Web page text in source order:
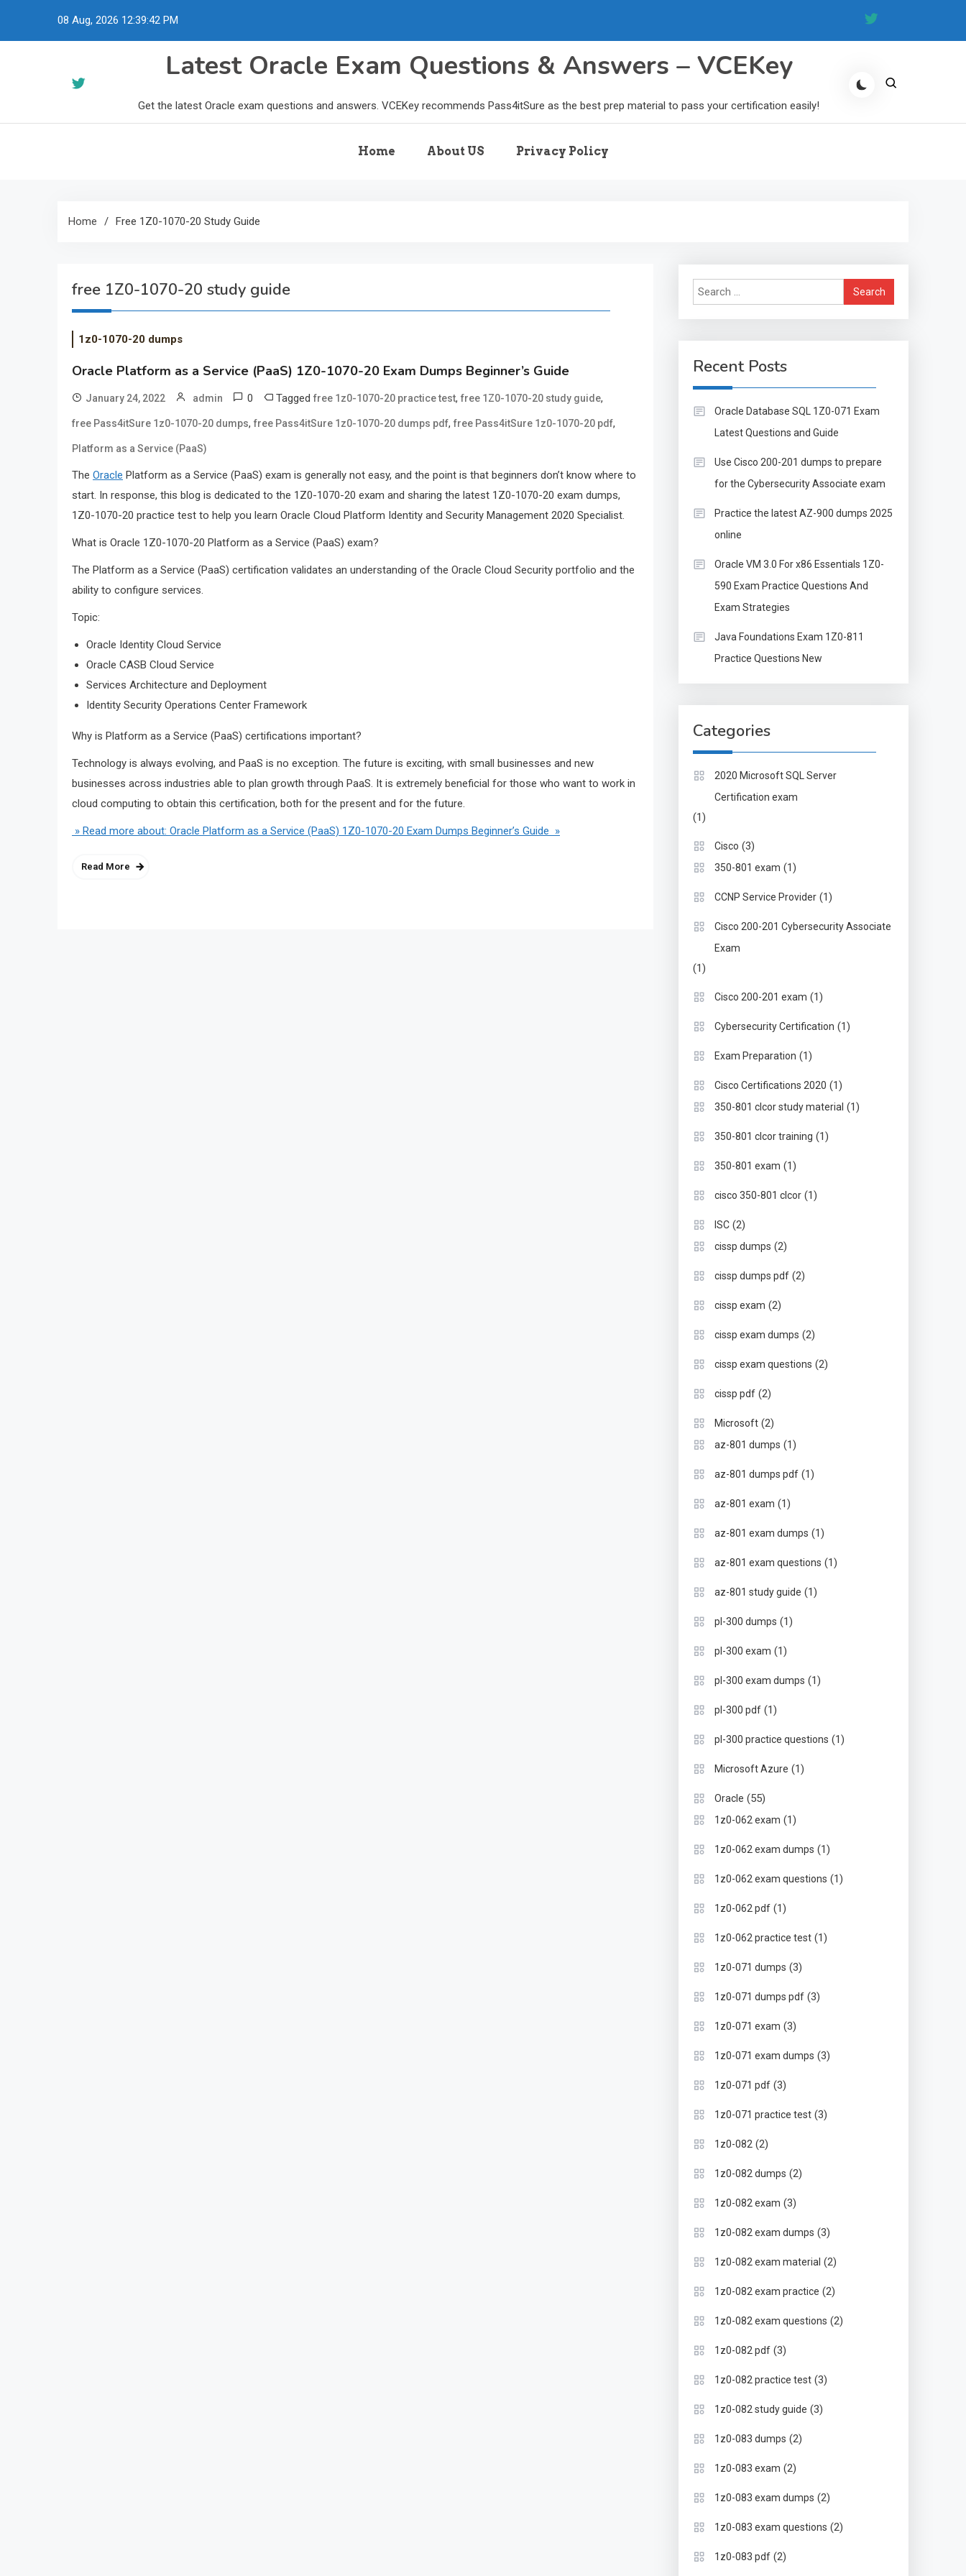
08 Aug, 2026 12:39:43 PM
Latest Oracle Exam Questions & Answers – VCEKey
Get the latest Oracle exam questions and answers. VCEKey recommends Pass4itSure as the best prep material to pass your certification easily!
Home About US Privacy Policy
Home Free 1Z0-1070-20 Study Guide
free 1Z0-1070-20 study guide
1z0-1070-20 dumps
Oracle Platform as a Service (PaaS) 1Z0-1070-20 Exam Dumps Beginner’s Guide
January 24, 2022 admin 0 Tagged free 1z0-1070-20 practice test, free 1Z0-1070-20 study guide,
free Pass4itSure 1z0-1070-20 dumps, free Pass4itSure 1z0-1070-20 dumps pdf, free Pass4itSure 1z0-1070-20 pdf,
Platform as a Service (PaaS)
The Oracle Platform as a Service (PaaS) exam is generally not easy, and the point is that beginners don’t know where to
start. In response, this blog is dedicated to the 1Z0-1070-20 exam and sharing the latest 1Z0-1070-20 exam dumps,
1Z0-1070-20 practice test to help you learn Oracle Cloud Platform Identity and Security Management 2020 Specialist.
What is Oracle 1Z0-1070-20 Platform as a Service (PaaS) exam?
The Platform as a Service (PaaS) certification validates an understanding of the Oracle Cloud Security portfolio and the
ability to configure services.
Topic:
Oracle Identity Cloud Service
Oracle CASB Cloud Service
Services Architecture and Deployment
Identity Security Operations Center Framework
Why is Platform as a Service (PaaS) certifications important?
Technology is always evolving, and PaaS is no exception. The future is exciting, with small businesses and new
businesses across industries able to plan growth through PaaS. It is extremely beneficial for those who want to work in
cloud computing to obtain this certification, both for the present and for the future.
» Read more about: Oracle Platform as a Service (PaaS) 1Z0-1070-20 Exam Dumps Beginner’s Guide »
Read More
Search
for:
Recent Posts
Oracle Database SQL 1Z0-071 Exam
Latest Questions and Guide
Use Cisco 200-201 dumps to prepare
for the Cybersecurity Associate exam
Practice the latest AZ-900 dumps 2025
online
Oracle VM 3.0 For x86 Essentials 1Z0-
590 Exam Practice Questions And
Exam Strategies
Java Foundations Exam 1Z0-811
Practice Questions New
Categories
2020 Microsoft SQL Server
Certification exam
(1)
Cisco (3)
350-801 exam (1)
CCNP Service Provider (1)
Cisco 200-201 Cybersecurity Associate
Exam
(1)
Cisco 200-201 exam (1)
Cybersecurity Certification (1)
Exam Preparation (1)
Cisco Certifications 2020 (1)
350-801 clcor study material (1)
350-801 clcor training (1)
350-801 exam (1)
cisco 350-801 clcor (1)
ISC (2)
cissp dumps (2)
cissp dumps pdf (2)
cissp exam (2)
cissp exam dumps (2)
cissp exam questions (2)
cissp pdf (2)
Microsoft (2)
az-801 dumps (1)
az-801 dumps pdf (1)
az-801 exam (1)
az-801 exam dumps (1)
az-801 exam questions (1)
az-801 study guide (1)
pl-300 dumps (1)
pl-300 exam (1)
pl-300 exam dumps (1)
pl-300 pdf (1)
pl-300 practice questions (1)
Microsoft Azure (1)
Oracle (55)
1z0-062 exam (1)
1z0-062 exam dumps (1)
1z0-062 exam questions (1)
1z0-062 pdf (1)
1z0-062 practice test (1)
1z0-071 dumps (3)
1z0-071 dumps pdf (3)
1z0-071 exam (3)
1z0-071 exam dumps (3)
1z0-071 pdf (3)
1z0-071 practice test (3)
1z0-082 (2)
1z0-082 dumps (2)
1z0-082 exam (3)
1z0-082 exam dumps (3)
1z0-082 exam material (2)
1z0-082 exam practice (2)
1z0-082 exam questions (2)
1z0-082 pdf (3)
1z0-082 practice test (3)
1z0-082 study guide (3)
1z0-083 dumps (2)
1z0-083 exam (2)
1z0-083 exam dumps (2)
1z0-083 exam questions (2)
1z0-083 pdf (2)